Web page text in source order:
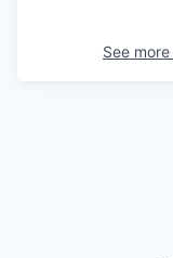
See